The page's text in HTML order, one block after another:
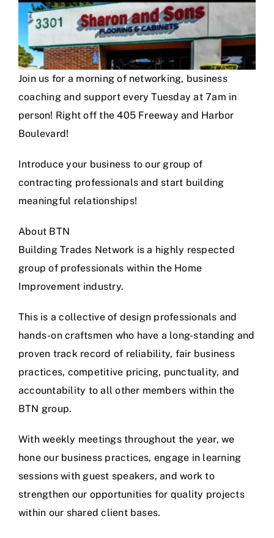
Join us for a morning of networking, business
coaching and support every Tuesday at 7am in
person! Right off the 405 Freeway and Harbor
Boulevard!
Introduce your business to our group of
contracting professionals and start building
meaningful relationships!
About BTN
Building Trades Network is a highly respected
group of professionals within the Home
Improvement industry.
This is a collective of design professionals and
hands-on craftsmen who have a long-standing and
proven track record of reliability, fair business
practices, competitive pricing, punctuality, and
accountability to all other members within the
BTN group.
With weekly meetings throughout the year, we
hone our business practices, engage in learning
sessions with guest speakers, and work to
strengthen our opportunities for quality projects
within our shared client bases.